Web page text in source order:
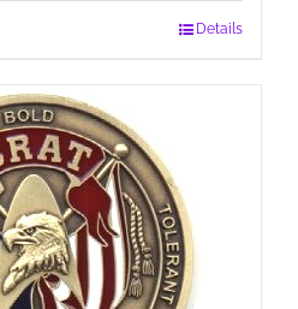
Details